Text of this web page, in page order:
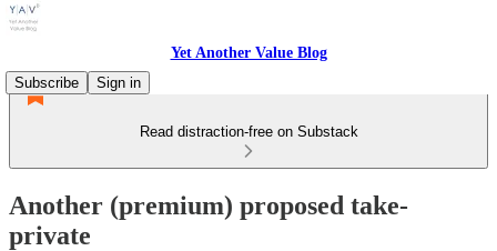
Yet Another Value Blog
Subscribe
Sign in
Read distraction-free on Substack
Another (premium) proposed take-
private